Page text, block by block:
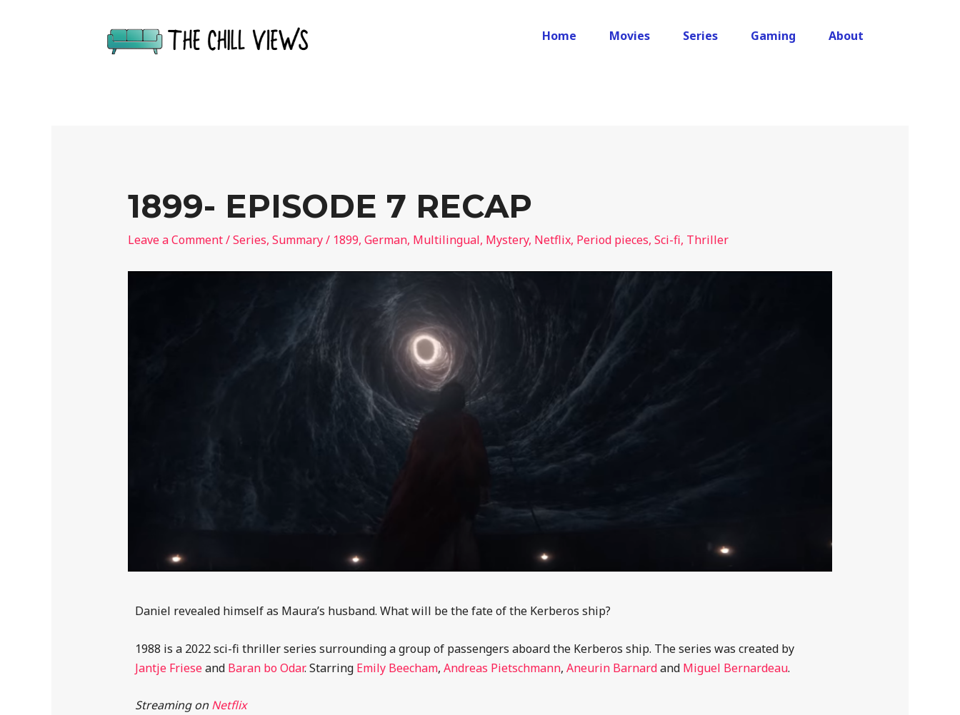
Home Movies Series Gaming About
1899- EPISODE 7 RECAP
Leave a Comment/Series, Summary/ 1899, German, Multilingual, Mystery, Netflix, Period pieces, Sci-fi, Thriller
Daniel revealed himself as Maura’s husband. What will be the fate of the Kerberos ship?
1988 is a 2022 sci-fi thriller series surrounding a group of passengers aboard the Kerberos ship. The series was created by
Jantje Frieseand Baran bo Odar. Starring Emily Beecham, Andreas Pietschmann, Aneurin Barnardand Miguel Bernardeau.
Streaming onNetflix